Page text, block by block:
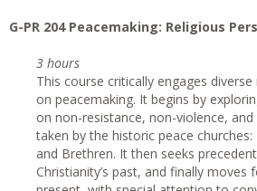
G-PR 204 Peacemaking: Religious
3 hours
This course critically engages
on peacemaking. It begins by
on non-resistance, non-violence,
taken by the historic peace
and Brethren. It then seeks
Christianity’s past, and finally moves